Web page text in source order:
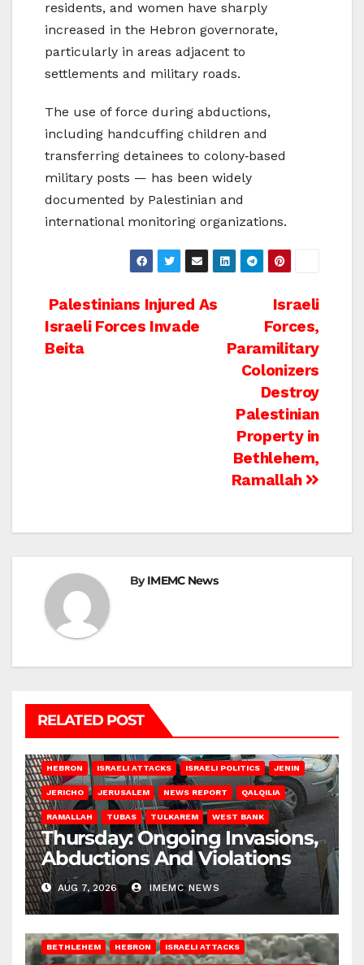
residents, and women have sharply
increased in the Hebron governorate,
particularly in areas adjacent to
settlements and military roads.
The use of force during abductions,
including handcuffing children and
transferring detainees to colony‑based
military posts — has been widely
documented by Palestinian and
international monitoring organizations.
Post
navigation
Israeli
Forces,
Paramilitary
Colonizers
Destroy
Palestinian
Property in
Bethlehem,
Ramallah
Palestinians Injured As
Israeli Forces Invade
Beita
ByIMEMC News
RELATED POST
HEBRON ISRAELI ATTACKS ISRAELI POLITICS JENIN
JERICHO JERUSALEM NEWS REPORT QALQILIA
RAMALLAH TUBAS TULKAREM WEST BANK
Thursday: Ongoing Invasions,
Abductions And Violations
AUG 7, 2026 IMEMC NEWS
BETHLEHEM HEBRON ISRAELI ATTACKS